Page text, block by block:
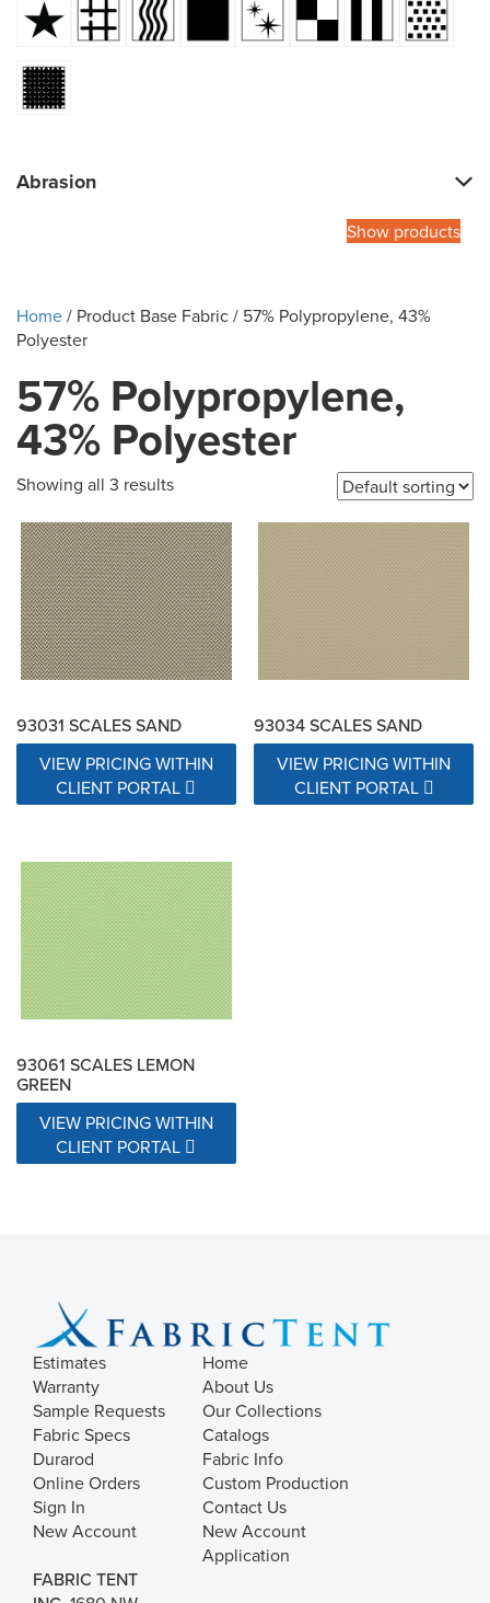
Abrasion
Show products
Home/ Product Base Fabric / 57% Polypropylene, 43%
Polyester
57% Polypropylene,
43% Polyester
Showing all 3 results
93031 SCALES SAND
VIEW PRICING WITHIN
CLIENT PORTAL
93034 SCALES SAND
VIEW PRICING WITHIN
CLIENT PORTAL
93061 SCALES LEMON
GREEN
VIEW PRICING WITHIN
CLIENT PORTAL
Estimates
Warranty
Sample Requests
Fabric Specs
Durarod
Online Orders
Sign In
New Account
Home
About Us
Our Collections
Catalogs
Fabric Info
Custom Production
Contact Us
New Account
Application
FABRIC TENT